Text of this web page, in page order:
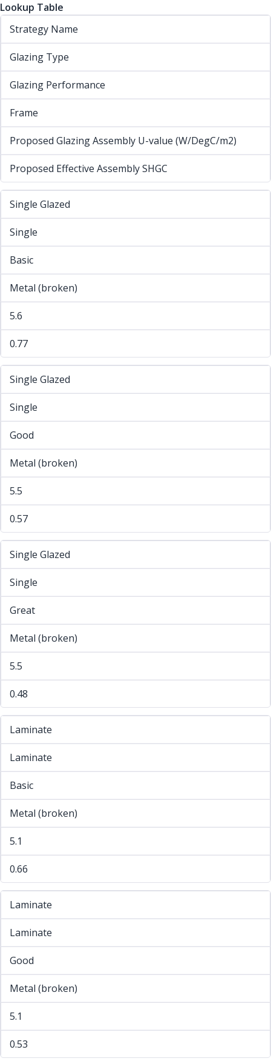
Lookup Table
Strategy Name
Glazing Type
Glazing Performance
Frame
Proposed Glazing Assembly U-value (W/DegC/m2)
Proposed Effective Assembly SHGC
Single Glazed
Single
Basic
Metal (broken)
5.6
0.77
Single Glazed
Single
Good
Metal (broken)
5.5
0.57
Single Glazed
Single
Great
Metal (broken)
5.5
0.48
Laminate
Laminate
Basic
Metal (broken)
5.1
0.66
Laminate
Laminate
Good
Metal (broken)
5.1
0.53